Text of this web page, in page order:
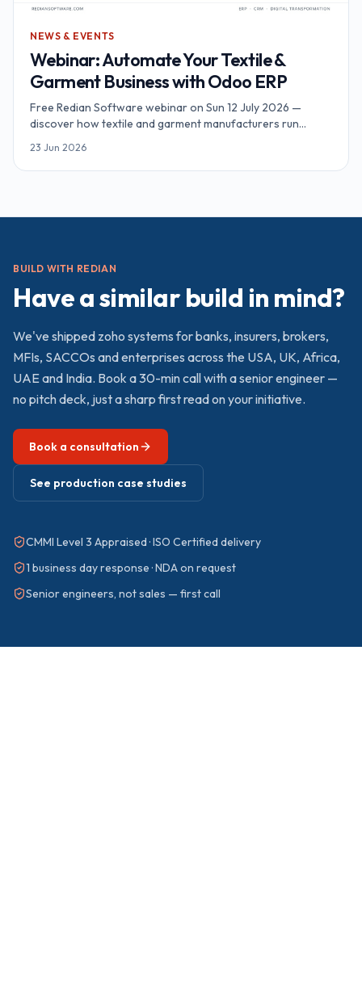
NEWS & EVENTS
Webinar: Automate Your Textile &
Garment Business with Odoo ERP
Free Redian Software webinar on Sun 12 July 2026 —
discover how textile and garment manufacturers run
90 minutes, complimentary access.
23 Jun 2026
BUILD WITH REDIAN
Have a similar build in mind?
We've shipped zoho systems for banks, insurers, brokers,
MFIs, SACCOs and enterprises across the USA, UK, Africa,
UAE and India. Book a 30-min call with a senior engineer —
no pitch deck, just a sharp first read on your initiative.
Book a consultation
See production case studies
CMMI Level 3 Appraised · ISO Certified delivery
1 business day response · NDA on request
Senior engineers, not sales — first call